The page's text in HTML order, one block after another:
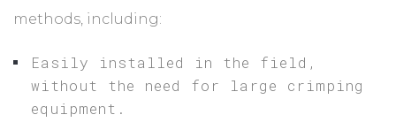
methods, including:
Easily installed in the field,
without the need for large crimping
equipment.